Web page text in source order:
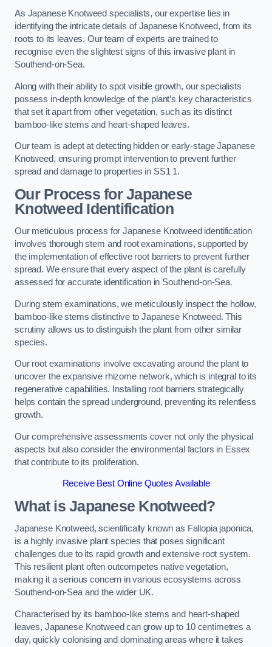
As Japanese Knotweed specialists, our expertise lies in
identifying the intricate details of Japanese Knotweed, from its
roots to its leaves. Our team of experts are trained to
recognise even the slightest signs of this invasive plant in
Southend-on-Sea.
Along with their ability to spot visible growth, our specialists
possess in-depth knowledge of the plant’s key characteristics
that set it apart from other vegetation, such as its distinct
bamboo-like stems and heart-shaped leaves.
Our team is adept at detecting hidden or early-stage Japanese
Knotweed, ensuring prompt intervention to prevent further
spread and damage to properties in SS1 1.
Our Process for Japanese
Knotweed Identification
Our meticulous process for Japanese Knotweed identification
involves thorough stem and root examinations, supported by
the implementation of effective root barriers to prevent further
spread. We ensure that every aspect of the plant is carefully
assessed for accurate identification in Southend-on-Sea.
During stem examinations, we meticulously inspect the hollow,
bamboo-like stems distinctive to Japanese Knotweed. This
scrutiny allows us to distinguish the plant from other similar
species.
Our root examinations involve excavating around the plant to
uncover the expansive rhizome network, which is integral to its
regenerative capabilities. Installing root barriers strategically
helps contain the spread underground, preventing its relentless
growth.
Our comprehensive assessments cover not only the physical
aspects but also consider the environmental factors in Essex
that contribute to its proliferation.
Receive Best Online Quotes Available
What is Japanese Knotweed?
Japanese Knotweed, scientifically known as Fallopia japonica,
is a highly invasive plant species that poses significant
challenges due to its rapid growth and extensive root system.
This resilient plant often outcompetes native vegetation,
making it a serious concern in various ecosystems across
Southend-on-Sea and the wider UK.
Characterised by its bamboo-like stems and heart-shaped
leaves, Japanese Knotweed can grow up to 10 centimetres a
day, quickly colonising and dominating areas where it takes